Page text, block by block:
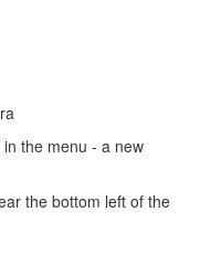
in the menu - a new
the bottom left of the